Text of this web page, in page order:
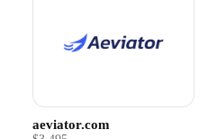
aeviator.com